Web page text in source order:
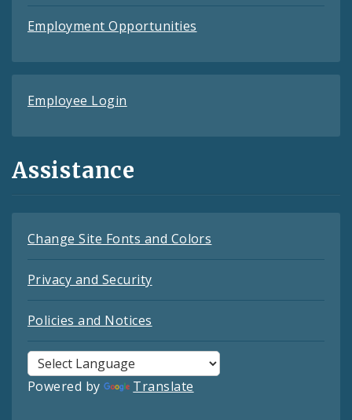
Employment Opportunities
Employee Login
Assistance
Change Site Fonts and Colors
Privacy and Security
Policies and Notices
Powered by Translate